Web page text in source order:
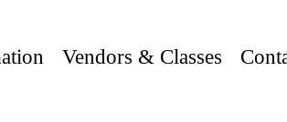
Vendors & Classes